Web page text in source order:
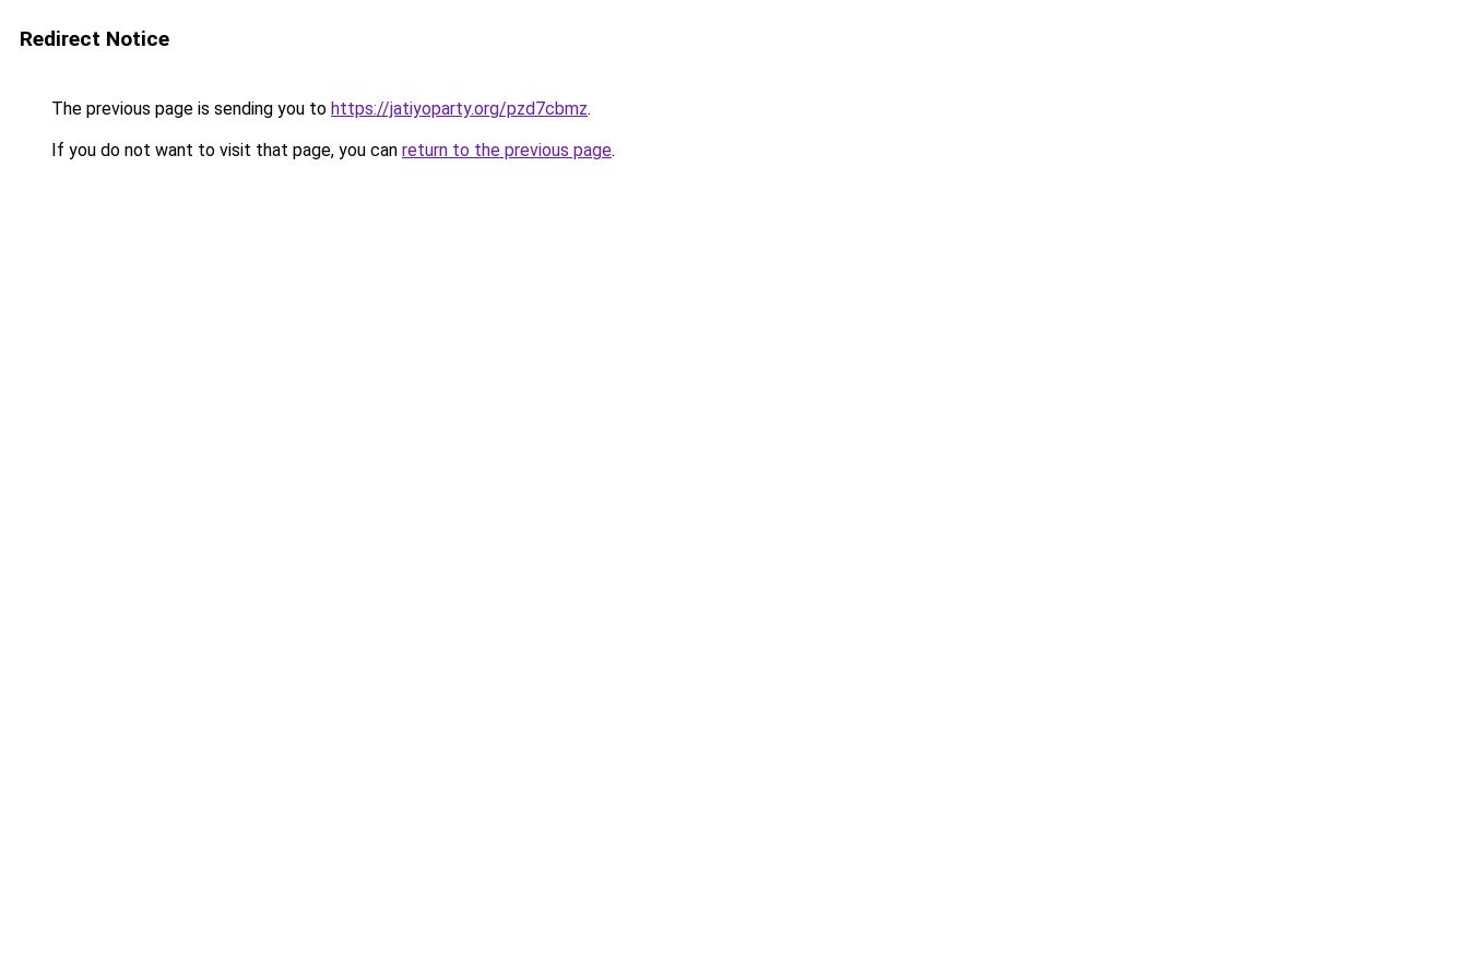
Redirect Notice
The previous page is sending you to https://jatiyoparty.org/pzd7cbmz.
If you do not want to visit that page, you can return to the previous page.